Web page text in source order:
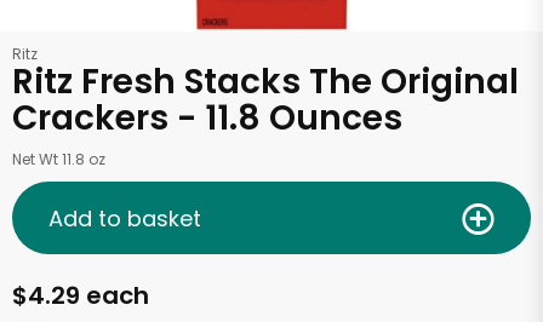
Ritz
Ritz Fresh Stacks The Original
Crackers - 11.8 Ounces
Net Wt 11.8 oz
$4.29 each
Add to basket